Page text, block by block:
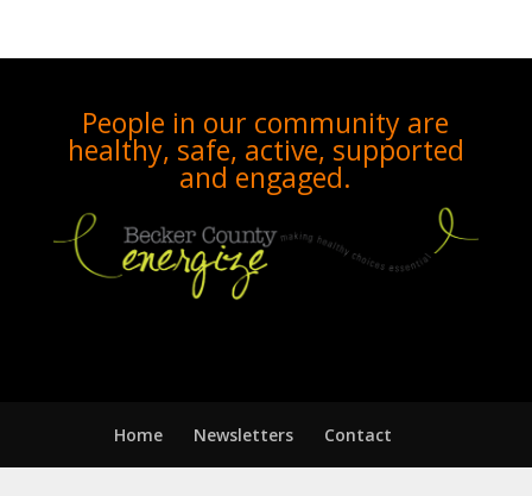
People in our community are
healthy, safe, active, supported
and engaged.
Home Newsletters Contact